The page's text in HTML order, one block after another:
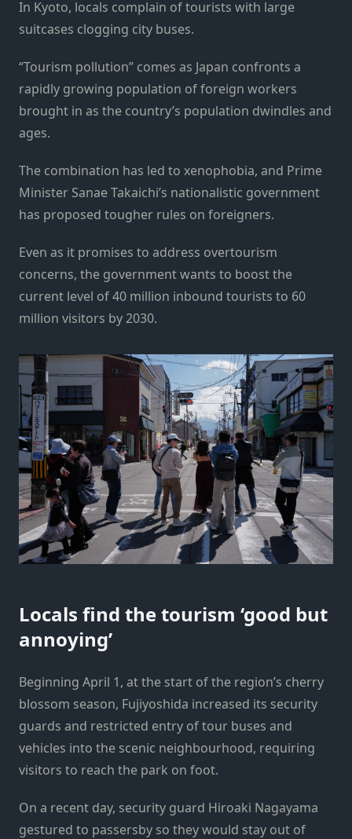
In Kyoto, locals complain of tourists with large
suitcases clogging city buses.
“Tourism pollution” comes as Japan confronts a
rapidly growing population of foreign workers
brought in as the country’s population dwindles and
ages.
The combination has led to xenophobia, and Prime
Minister Sanae Takaichi’s nationalistic government
has proposed tougher rules on foreigners.
Even as it promises to address overtourism
concerns, the government wants to boost the
current level of 40 million inbound tourists to 60
million visitors by 2030.
Locals find the tourism ‘good but
annoying’
Beginning April 1, at the start of the region’s cherry
blossom season, Fujiyoshida increased its security
guards and restricted entry of tour buses and
vehicles into the scenic neighbourhood, requiring
visitors to reach the park on foot.
On a recent day, security guard Hiroaki Nagayama
gestured to passersby so they would stay out of